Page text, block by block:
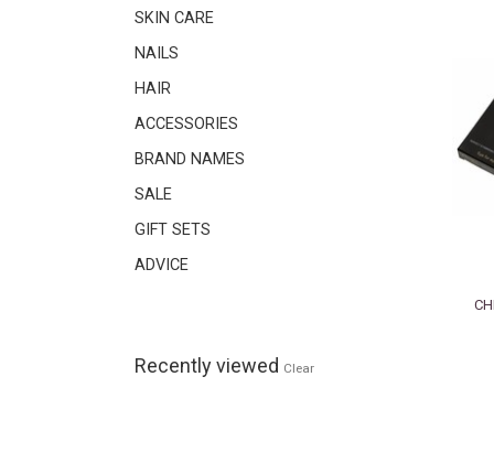
SKIN CARE
NAILS
HAIR
ACCESSORIES
BRAND NAMES
SALE
GIFT SETS
ADVICE
Recently viewed Clear